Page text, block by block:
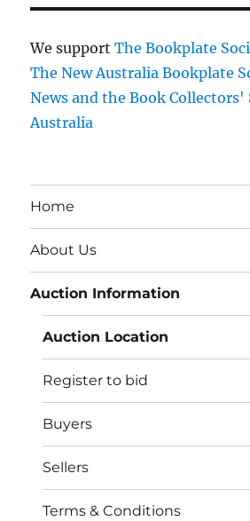
We supportThe Bookplate
The New Australia Bookplate
News and the Book Collectors'
Australia
Home
About Us
Auction Information
Auction Location
Register to bid
Buyers
Sellers
Terms & Conditions